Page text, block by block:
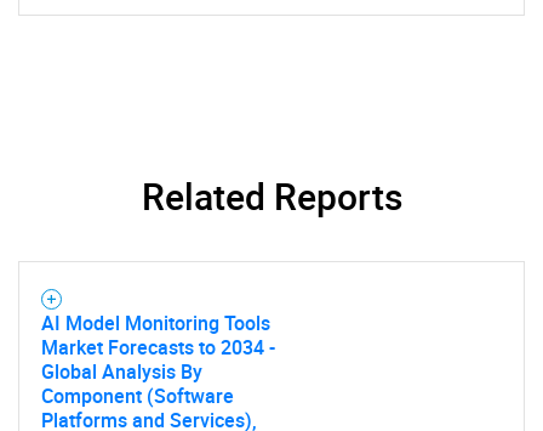
What are you looking
for?
Related Reports
AI Model Monitoring Tools
Market Forecasts to 2034 -
Global Analysis By
Component (Software
Platforms and Services),